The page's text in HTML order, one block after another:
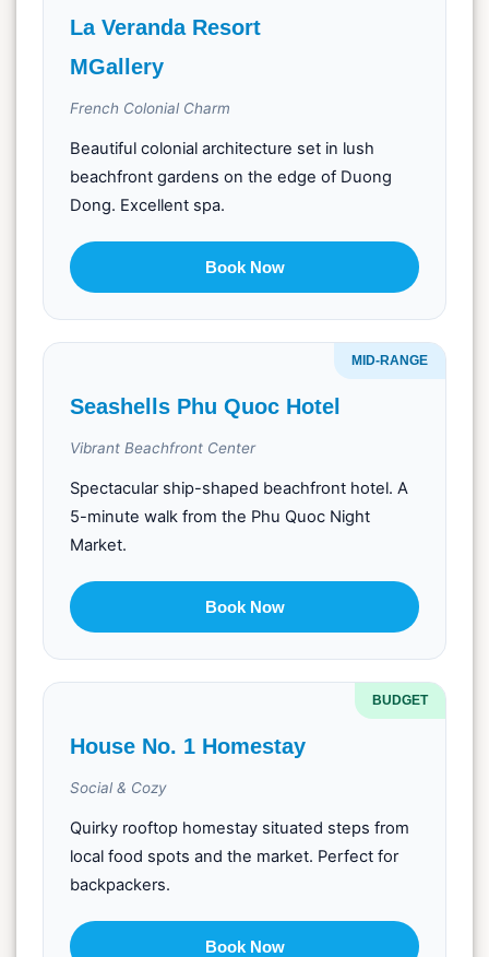
La Veranda Resort
MGallery
French Colonial Charm
Beautiful colonial architecture set in lush
beachfront gardens on the edge of Duong
Dong. Excellent spa.
Book Now
MID-RANGE
Seashells Phu Quoc Hotel
Vibrant Beachfront Center
Spectacular ship-shaped beachfront hotel. A
5-minute walk from the Phu Quoc Night
Market.
Book Now
BUDGET
House No. 1 Homestay
Social & Cozy
Quirky rooftop homestay situated steps from
local food spots and the market. Perfect for
backpackers.
Book Now